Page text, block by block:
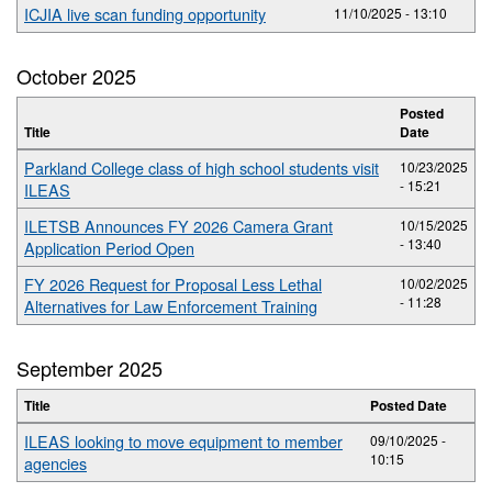
ICJIA live scan funding opportunity 11/10/2025 - 13:10
October 2025
Title
Posted
Date
Parkland College class of high school students visit
ILEAS
10/23/2025
- 15:21
ILETSB Announces FY 2026 Camera Grant
Application Period Open
10/15/2025
- 13:40
FY 2026 Request for Proposal Less Lethal
Alternatives for Law Enforcement Training
10/02/2025
- 11:28
September 2025
Title Posted Date
ILEAS looking to move equipment to member
agencies
09/10/2025 -
10:15